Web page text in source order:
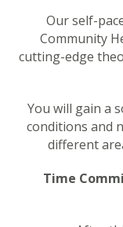
Our self-
Community
cutting-edge
You will gain a
conditions and
different
Time